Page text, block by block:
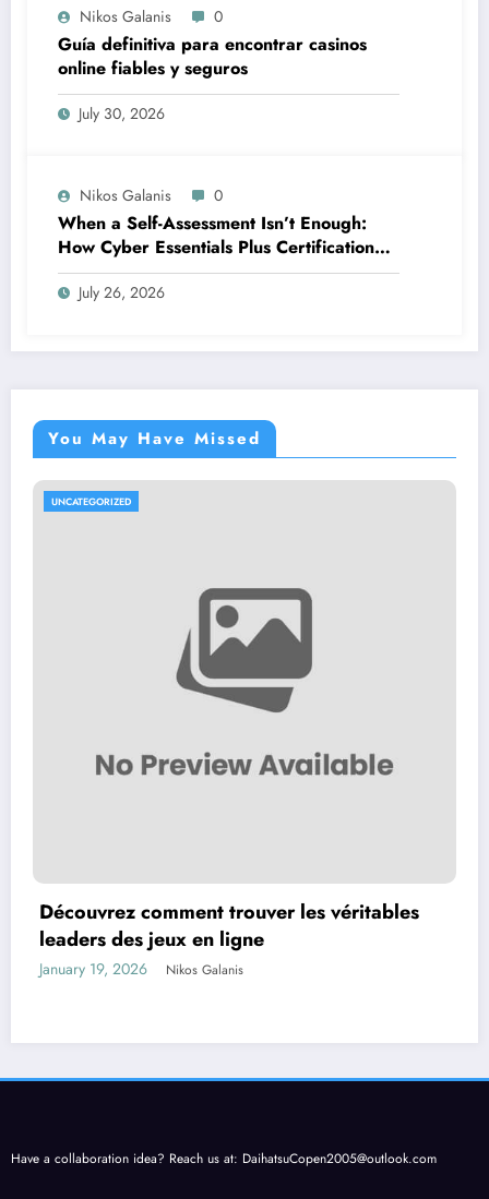
Nikos Galanis 0
Guía definitiva para encontrar casinos
online fiables y seguros
July 30, 2026
Nikos Galanis 0
When a Self-Assessment Isn’t Enough:
How Cyber Essentials Plus Certification
Proves Your Security Posture in the Real
World
July 26, 2026
You May Have Missed
UNCATEGORIZED
Découvrez comment trouver les véritables
leaders des jeux en ligne
January 19, 2026 Nikos Galanis
Have a collaboration idea? Reach us at: DaihatsuCopen2005@outlook.com